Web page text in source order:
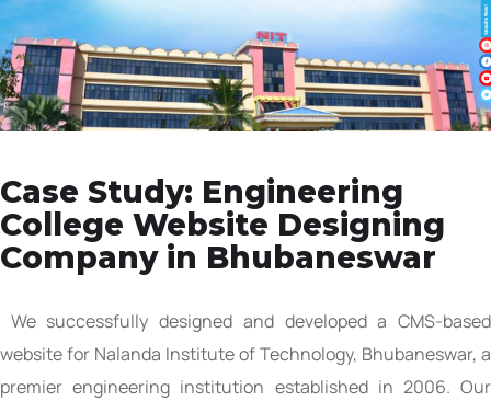
Case Study: Engineering
College Website Designing
Company in Bhubaneswar
We successfully designed and developed a CMS-based
website for Nalanda Institute of Technology, Bhubaneswar, a
premier engineering institution established in 2006. Our